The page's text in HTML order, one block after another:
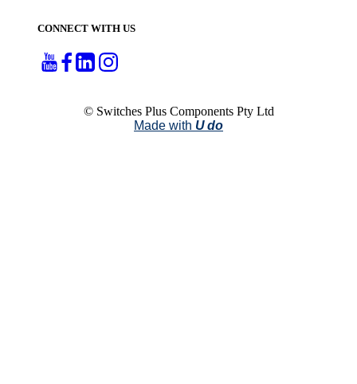
CONNECT WITH US
© Switches Plus Components Pty Ltd
Made with U do